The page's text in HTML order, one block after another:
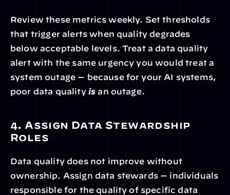
Review these metrics weekly. Set thresholds
that trigger alerts when quality degrades
below acceptable levels. Treat a data quality
alert with the same urgency you would treat a
system outage — because for your AI systems,
poor data quality is an outage.
4. Assign Data Stewardship
Roles
Data quality does not improve without
ownership. Assign data stewards — individuals
responsible for the quality of specific data